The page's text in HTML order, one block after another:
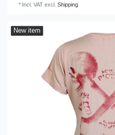
* Incl. VAT excl.Shipping
New item